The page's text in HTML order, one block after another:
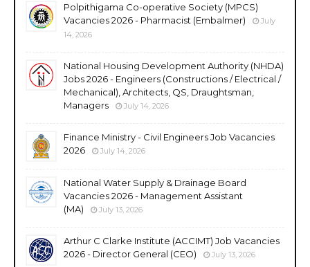
Polpithigama Co-operative Society (MPCS)
Vacancies 2026 - Pharmacist (Embalmer)
July
14, 2026
National Housing Development Authority (NHDA)
Jobs 2026 - Engineers (Constructions / Electrical /
Mechanical), Architects, QS, Draughtsman,
Managers
July 14, 2026
Finance Ministry - Civil Engineers Job Vacancies
2026
July 14, 2026
National Water Supply & Drainage Board
Vacancies 2026 - Management Assistant
(MA)
July 13, 2026
Arthur C Clarke Institute (ACCIMT) Job Vacancies
2026 - Director General (CEO)
July 13, 2026